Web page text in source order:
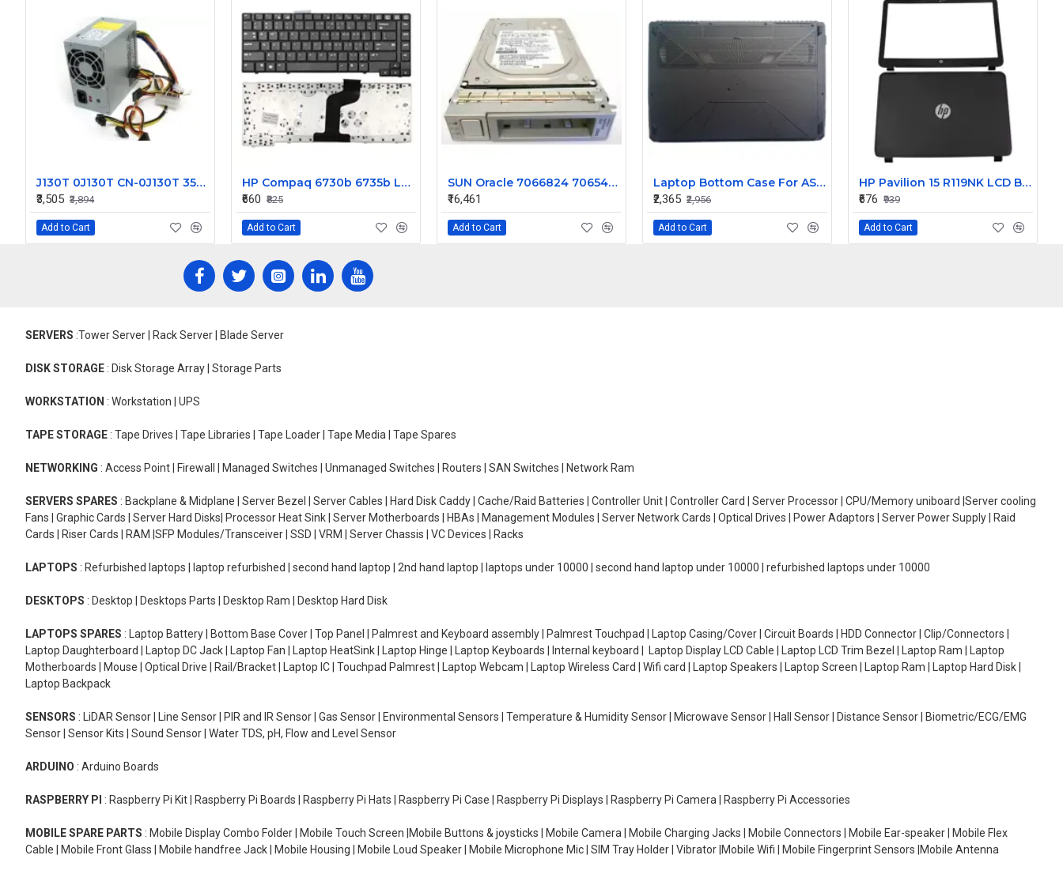
J130T 0J130T CN-0J130T 350w for Dell Inspiron 530 531 Vostro 200 400 Studio 540 Power Supply PS-6351-2
₹3,505 ₹3,894
Add to Cart
HP Compaq 6730b 6735b Laptop Keyboard
₹660 ₹825
Add to Cart
SUN Oracle 7066824 7065489 4TB 7200 SAS Hard Disk 6Gbps HGST with Tray
₹16,461
Add to Cart
Laptop Bottom Case For ASUS FX80 FX80G FX80GD ZX80 ZX80G FX504 FX504G FX504GD FX504GE ( D Cover )
₹2,365 ₹2,956
Add to Cart
HP Pavilion 15 R119NK LCD Back Cover with Front Bezel
₹676 ₹939
Add to Cart
SERVERS :Tower Server | Rack Server | Blade Server
DISK STORAGE : Disk Storage Array | Storage Parts
WORKSTATION : Workstation | UPS
TAPE STORAGE : Tape Drives | Tape Libraries | Tape Loader | Tape Media | Tape Spares
NETWORKING : Access Point | Firewall | Managed Switches | Unmanaged Switches | Routers | SAN Switches | Network Ram
SERVERS SPARES : Backplane & Midplane | Server Bezel | Server Cables | Hard Disk Caddy | Cache/Raid Batteries | Controller Unit | Controller Card | Server Processor | CPU/Memory uniboard |Server cooling
Fans | Graphic Cards | Server Hard Disks| Processor Heat Sink | Server Motherboards | HBAs | Management Modules | Server Network Cards | Optical Drives | Power Adaptors | Server Power Supply | Raid
Cards | Riser Cards | RAM |SFP Modules/Transceiver | SSD | VRM | Server Chassis | VC Devices | Racks
LAPTOPS : Refurbished laptops | laptop refurbished | second hand laptop | 2nd hand laptop | laptops under 10000 | second hand laptop under 10000 | refurbished laptops under 10000
DESKTOPS : Desktop | Desktops Parts | Desktop Ram | Desktop Hard Disk
LAPTOPS SPARES : Laptop Battery | Bottom Base Cover | Top Panel | Palmrest and Keyboard assembly | Palmrest Touchpad | Laptop Casing/Cover | Circuit Boards | HDD Connector | Clip/Connectors |
Laptop Daughterboard | Laptop DC Jack | Laptop Fan | Laptop HeatSink | Laptop Hinge | Laptop Keyboards | Internal keyboard | Laptop Display LCD Cable | Laptop LCD Trim Bezel | Laptop Ram | Laptop
Motherboards | Mouse | Optical Drive | Rail/Bracket | Laptop IC | Touchpad Palmrest | Laptop Webcam | Laptop Wireless Card | Wifi card | Laptop Speakers | Laptop Screen | Laptop Ram | Laptop Hard Disk |
Laptop Backpack
SENSORS : LiDAR Sensor | Line Sensor | PIR and IR Sensor | Gas Sensor | Environmental Sensors | Temperature & Humidity Sensor | Microwave Sensor | Hall Sensor | Distance Sensor | Biometric/ECG/EMG
Sensor | Sensor Kits | Sound Sensor | Water TDS, pH, Flow and Level Sensor
ARDUINO : Arduino Boards
RASPBERRY PI : Raspberry Pi Kit | Raspberry Pi Boards | Raspberry Pi Hats | Raspberry Pi Case | Raspberry Pi Displays | Raspberry Pi Camera | Raspberry Pi Accessories
MOBILE SPARE PARTS : Mobile Display Combo Folder | Mobile Touch Screen |Mobile Buttons & joysticks | Mobile Camera | Mobile Charging Jacks | Mobile Connectors | Mobile Ear-speaker | Mobile Flex
Cable | Mobile Front Glass | Mobile handfree Jack | Mobile Housing | Mobile Loud Speaker | Mobile Microphone Mic | SIM Tray Holder | Vibrator |Mobile Wifi | Mobile Fingerprint Sensors |Mobile Antenna